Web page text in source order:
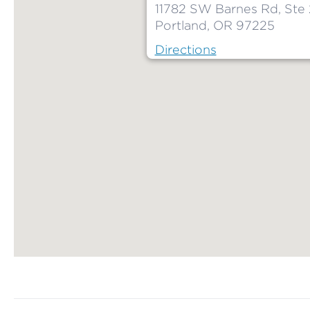
11782 SW Barnes Rd,
Portland, OR 97225
Directions